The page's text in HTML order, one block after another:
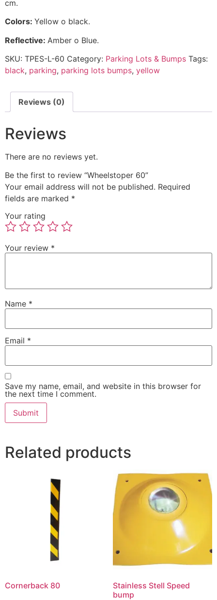
cm.
Colors: Yellow o black.
Reflective: Amber o Blue.
SKU: TPES-L-60 Category: Parking Lots & Bumps Tags:
black, parking, parking lots bumps, yellow
Reviews (0)
Reviews
There are no reviews yet.
Be the first to review “Wheelstoper 60”
Your email address will not be published. Required
fields are marked *
Your rating
Your review *
Name *
Email *
Save my name, email, and website in this browser for
the next time I comment.
Related products
Cornerback 80
Stainless Stell Speed
bump